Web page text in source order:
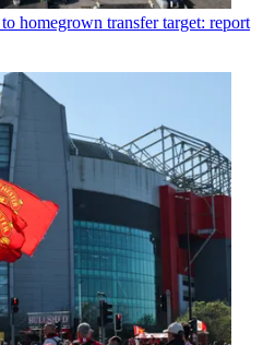
homegrown transfer target: report